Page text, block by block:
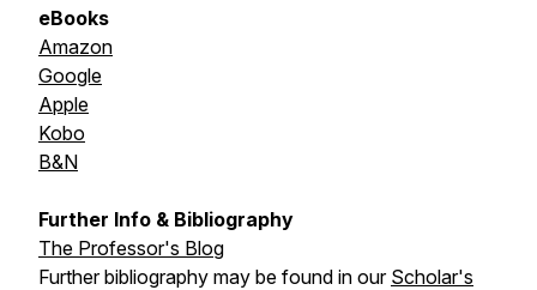
eBooks
Amazon
Google
Apple
Kobo
B&N
Further Info & Bibliography
The Professor's Blog
Further bibliography may be found in our Scholar's